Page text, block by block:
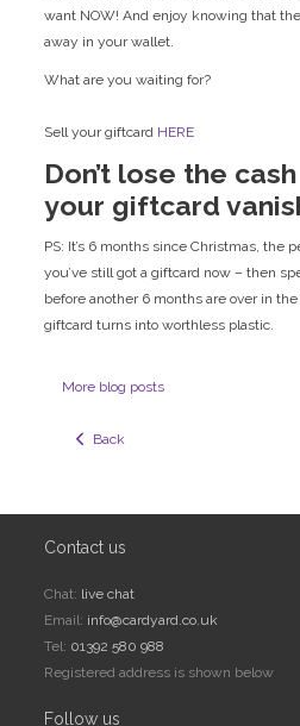
want NOW! And enjoy knowing that
away in your wallet.
What are you waiting for?
Sell your giftcard HERE
Don’t lose the
your giftcard
PS: It’s 6 months since Christmas, the
you’ve still got a giftcard now – then
before another 6 months are over in
giftcard turns into worthless plastic.
More blog posts
  Back
Contact us
Chat: live chat
Email: info@cardyard.co.uk
Tel: 01392 580 988
Registered address is shown below
Follow us